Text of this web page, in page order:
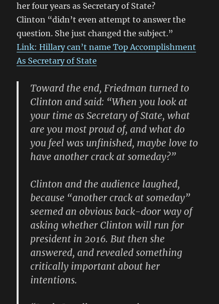
her four years as Secretary of State?
Clinton “didn’t even attempt to answer the
question. She just changed the subject.”
Link: Hillary can’t name Top Accomplishment
As Secretary of State
Toward the end, Friedman turned to
Clinton and said: “When you look at
your time as Secretary of State, what
are you most proud of, and what do
you feel was unfinished, maybe love to
have another crack at someday?”
Clinton and the audience laughed,
because “another crack at someday”
seemed an obvious back-door way of
asking whether Clinton will run for
president in 2016. But then she
answered, and revealed something
critically important about her
intentions.